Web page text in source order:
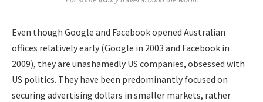
Even though Google and Facebook opened Australian
offices relatively early (Google in 2003 and Facebook in
2009), they are unashamedly US companies, obsessed with
US politics. They have been predominantly focused on
securing advertising dollars in smaller markets, rather